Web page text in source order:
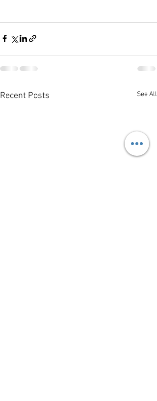
Recent Posts See All